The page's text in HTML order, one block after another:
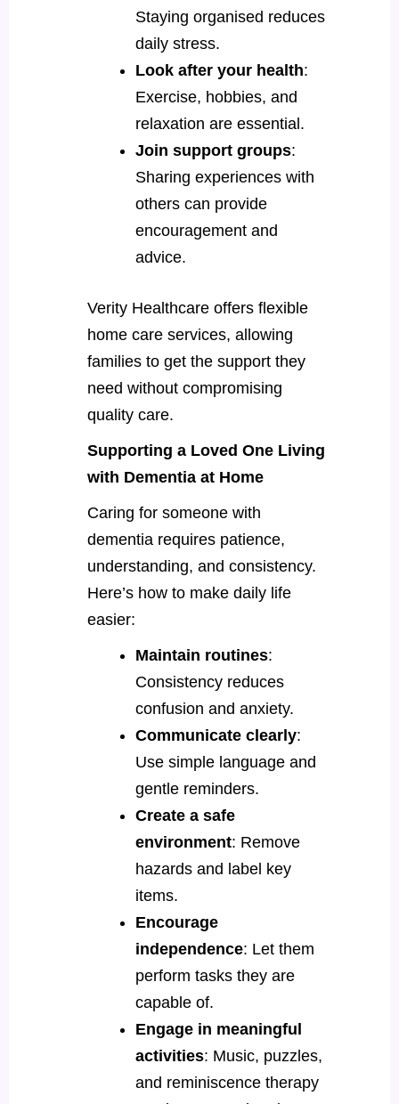
Staying organised reduces
daily stress.
Look after your health:
Exercise, hobbies, and
relaxation are essential.
Join support groups:
Sharing experiences with
others can provide
encouragement and
advice.
Verity Healthcare offers flexible
home care services, allowing
families to get the support they
need without compromising
quality care.
Supporting a Loved One Living
with Dementia at Home
Caring for someone with
dementia requires patience,
understanding, and consistency.
Here’s how to make daily life
easier:
Maintain routines:
Consistency reduces
confusion and anxiety.
Communicate clearly:
Use simple language and
gentle reminders.
Create a safe
environment: Remove
hazards and label key
items.
Encourage
independence: Let them
perform tasks they are
capable of.
Engage in meaningful
activities: Music, puzzles,
and reminiscence therapy